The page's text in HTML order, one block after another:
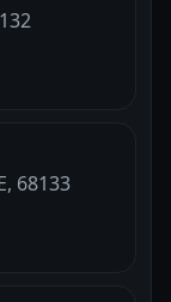
68133